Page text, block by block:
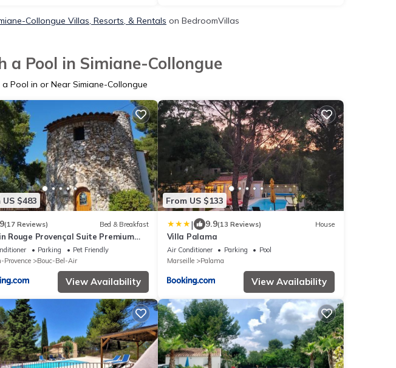
Collongue Villas, Resorts, & Rentals on BedroomVillas
Pool in Simiane-Collongue
Pool in or Near Simiane-Collongue
US $483
(17 Reviews) Bed & Breakfast
Rouge Provençal Suite Premium
extérieur Aix Marseille
Parking
Pet Friendly
Provence
Bouc-Bel-Air
View Availability
From US $133
| 9.9(13 Reviews) House
Villa Palama
Air Conditioner Parking
Pool
Marseille
Palama
View Availability